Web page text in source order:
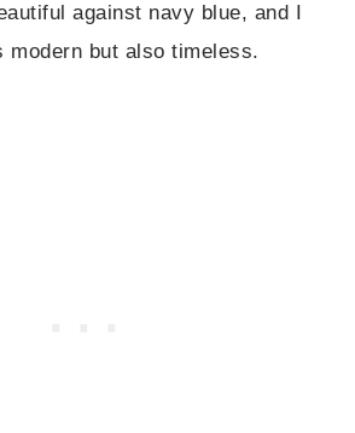
against navy blue, and I
modern but also timeless.